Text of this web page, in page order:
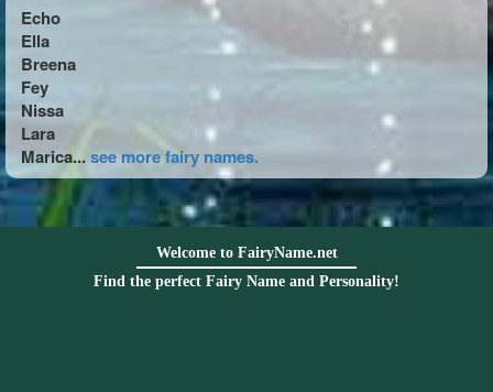
Echo
Ella
Breena
Fey
Nissa
Lara
Marica...see more fairy names.
Welcome to FairyName.net
Find the perfect Fairy Name and Personality!